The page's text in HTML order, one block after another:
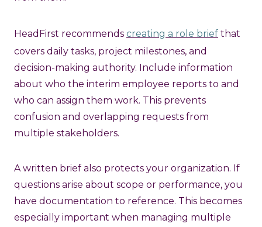
HeadFirst recommends creating a role brief that
covers daily tasks, project milestones, and
decision-making authority. Include information
about who the interim employee reports to and
who can assign them work. This prevents
confusion and overlapping requests from
multiple stakeholders.
A written brief also protects your organization. If
questions arise about scope or performance, you
have documentation to reference. This becomes
especially important when managing multiple